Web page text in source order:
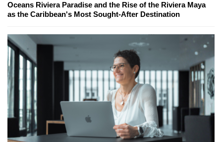
Oceans Riviera Paradise and the Rise of the Riviera Maya
as the Caribbean's Most Sought-After Destination